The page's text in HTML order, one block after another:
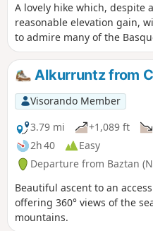
A lovely hike which, despite a
reasonable elevation gain,
to admire many of the
key peaks and, on a clear
a breathtaking view of the
Alkurruntz from
Visorando Member
3.79 mi
+1,089 ft
2h 40
Easy
Departure from Baztan
Beautiful ascent to an
offering 360° views of the
mountains.